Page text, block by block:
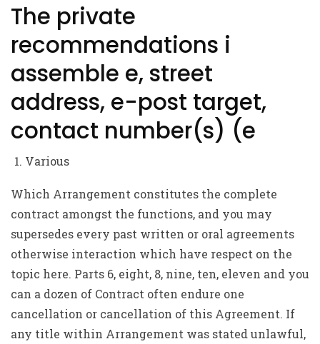
The private
recommendations i
assemble e, street
address, e-post target,
contact number(s) (e
Various
Which Arrangement constitutes the complete
contract amongst the functions, and you may
supersedes every past written or oral agreements
otherwise interaction which have respect on the
topic here. Parts 6, eight, 8, nine, ten, eleven and you
can a dozen of Contract often endure one
cancellation or cancellation of this Agreement. If
any title within Arrangement was stated unlawful,